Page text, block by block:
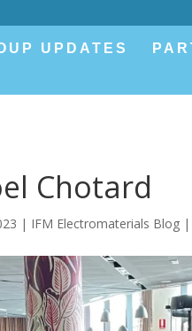
UPDATES
Chotard
| IFM Electromaterials Blog |